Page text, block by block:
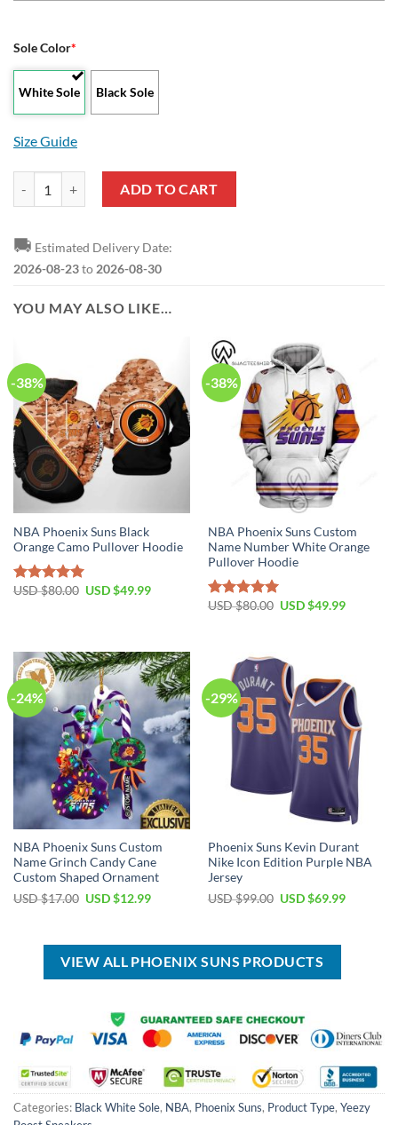
Sole Color*
White Sole Black Sole
Size Guide
ADD TO CART
🚚 Estimated Delivery Date:
2026-08-23to 2026-08-30
YOU MAY ALSO LIKE…
-38%
NBA Phoenix Suns Black
Orange Camo Pullover Hoodie
Rated5.00
USD $80.00 Original
USD $49.99Current
-38%
NBA Phoenix Suns Custom
Name Number White Orange
Pullover Hoodie
Rated5.00
USD $80.00 Original
USD $49.99Current
-24%
NBA Phoenix Suns Custom
Name Grinch Candy Cane
Custom Shaped Ornament
USD $17.00 Original
$17.00.
USD $12.99Current
$12.99.
-29%
Phoenix Suns Kevin Durant
Nike Icon Edition Purple NBA
Jersey
USD $99.00 Original
$99.00.
USD $69.99Current
VIEW ALL PHOENIX SUNS PRODUCTS
Categories: Black White Sole, NBA, Phoenix Suns, Product Type, Yeezy